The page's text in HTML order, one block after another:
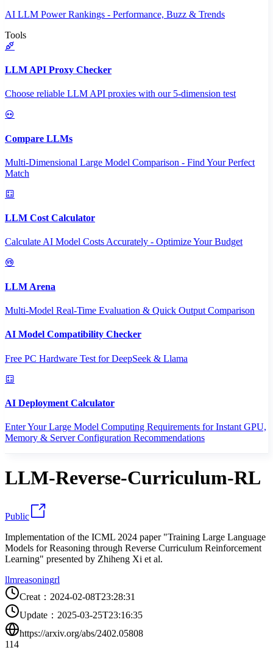
AI LLM Power Rankings - Performance, Buzz & Trends
Tools
LLM API Proxy Checker
Choose reliable LLM API proxies with our 5-dimension test
Compare LLMs
Multi-Dimensional Large Model Comparison - Find Your Perfect
Match
LLM Cost Calculator
Calculate AI Model Costs Accurately - Optimize Your Budget
LLM Arena
Multi-Model Real-Time Evaluation & Quick Output Comparison
AI Model Compatibility Checker
Free PC Hardware Test for DeepSeek & Llama
AI Deployment Calculator
Enter Your Large Model Computing Requirements for Instant GPU,
Memory & Server Configuration Recommendations
LLM-Reverse-Curriculum-RL
Public
Implementation of the ICML 2024 paper "Training Large Language
Models for Reasoning through Reverse Curriculum Reinforcement
Learning" presented by Zhiheng Xi et al.
llmreasoningrl
Creat ： 2024-02-08T23:28:31
Update ： 2025-03-25T23:16:35
https://arxiv.org/abs/2402.05808
114